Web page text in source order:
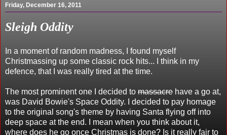
Friday, December 16, 2011
Sleigh Oddity
In a moment of random madness, I found myself
Christmassing up some classic rock hits... I think in my
defence, that I was really tired at the time.
The most prominent one I decided to massacre have a go at,
was David Bowie's Space Oddity. I decided to pay homage
to the original song's theme by having Santa flying off into
deep space at the end. I mean when you think about it,
where does he go once Christmas is done? Is it really fair to